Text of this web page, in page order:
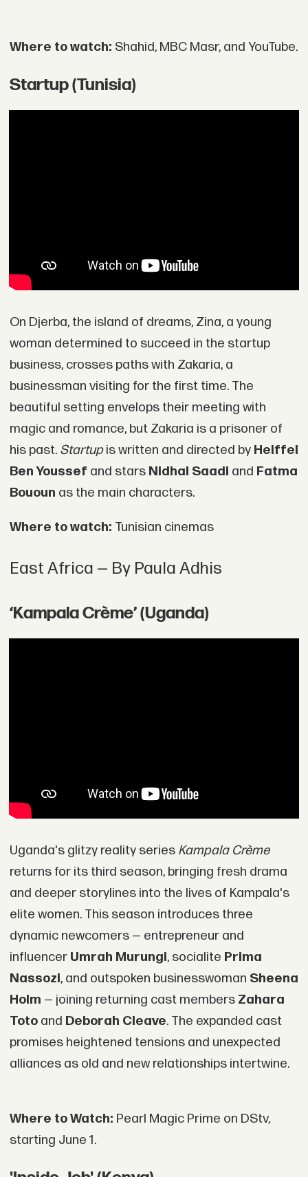
Where to watch: Shahid, MBC Masr, and YouTube.
Startup (Tunisia)
On Djerba, the island of dreams, Zina, a young
woman determined to succeed in the startup
business, crosses paths with Zakaria, a
businessman visiting for the first time. The
beautiful setting envelops their meeting with
magic and romance, but Zakaria is a prisoner of
his past. Startupis written and directed by Heiffel
Ben Youssef and stars Nidhal Saadi and Fatma
Bououn as the main characters.
Where to watch: Tunisian cinemas
East Africa — By Paula Adhis
‘Kampala Crème’ (Uganda)
Uganda's glitzy reality series Kampala Crème
returns for its third season, bringing fresh drama
and deeper storylines into the lives of Kampala's
elite women. This season introduces three
dynamic newcomers — entrepreneur and
influencer Umrah Murungi, socialite Prima
Nassozi, and outspoken businesswoman Sheena
Holm — joining returning cast members Zahara
Totoand Deborah Cleave. The expanded cast
promises heightened tensions and unexpected
alliances as old and new relationships intertwine.
Where to Watch: Pearl Magic Prime on DStv,
starting June 1.